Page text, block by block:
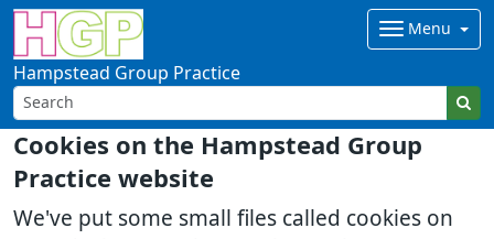
Cookies on the Hampstead Group
Practice website
We've put some small files called cookies on
Hampstead Group Practice
Menu